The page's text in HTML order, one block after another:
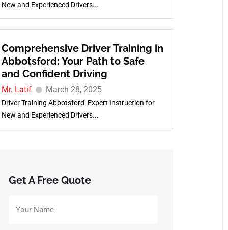
New and Experienced Drivers...
Comprehensive Driver Training in
Abbotsford: Your Path to Safe
and Confident Driving
Mr. Latif March 28, 2025
Driver Training Abbotsford: Expert Instruction for
New and Experienced Drivers...
Get A Free Quote